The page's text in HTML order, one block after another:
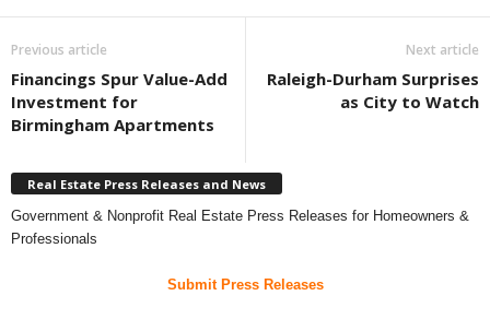
Previous article
Financings Spur Value-Add
Investment for
Birmingham Apartments
Next article
Raleigh-Durham Surprises
as City to Watch
Real Estate Press Releases and News
Government & Nonprofit Real Estate Press Releases for Homeowners &
Professionals
Submit Press Releases